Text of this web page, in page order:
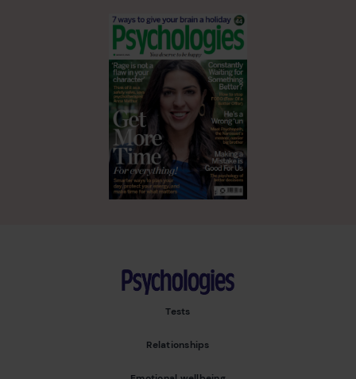
Psychologies
Tests
Relationships